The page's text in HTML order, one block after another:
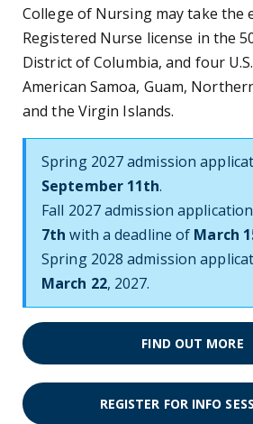
College of Nursing may take the
Registered Nurse license in the
District of Columbia, and four
American Samoa, Guam,
and the Virgin Islands.
Spring 2027 admission
September 11th.
Fall 2027 admission
7thwith a deadline of March
Spring 2028 admission
March 22, 2027.
FIND OUT MORE
REGISTER FOR INFO